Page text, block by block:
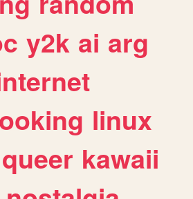
y2k ai arg
linux
queer kawaii